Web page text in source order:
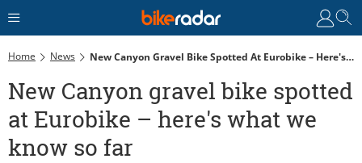
Home News New Canyon Gravel Bike Spotted At Eurobike – Here's What We Know So Far
New Canyon gravel bike spotted
at Eurobike – here's what we
know so far